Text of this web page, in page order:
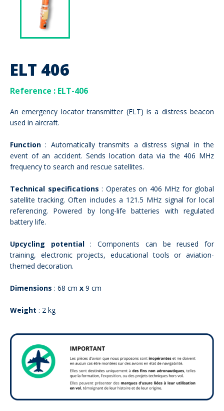
ELT 406
Reference : ELT-406
An emergency locator transmitter (ELT) is a distress beacon
used in aircraft.
Function : Automatically transmits a distress signal in the
event of an accident. Sends location data via the 406 MHz
frequency to search and rescue satellites.
Technical specifications : Operates on 406 MHz for global
satellite tracking. Often includes a 121.5 MHz signal for local
referencing. Powered by long-life batteries with regulated
battery life.
Upcycling potential: Components can be reused for
training, electronic projects, educational tools or aviation-
themed decoration.
Dimensions : 68 cm x 9 cm
Weight : 2 kg